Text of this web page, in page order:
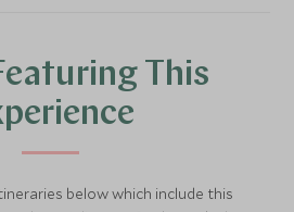
This
below which include this